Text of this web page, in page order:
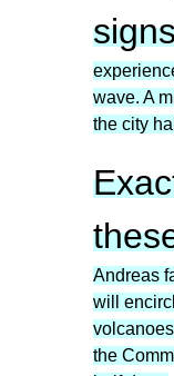
wave. A
the city
Andreas
will
the